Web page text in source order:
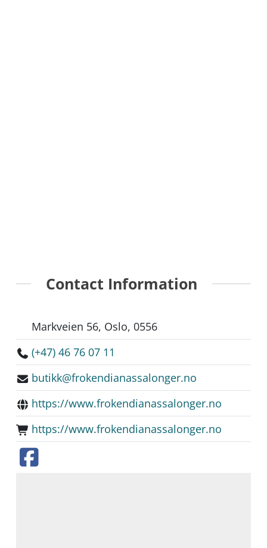
Contact Information
Markveien 56, Oslo, 0556
(+47) 46 76 07 11
butikk@frokendianassalonger.no
https://www.frokendianassalonger.no
https://www.frokendianassalonger.no